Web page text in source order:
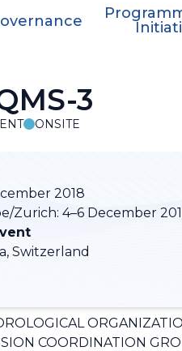
3
ONSITE
2018
Zurich: 4–6 December
Switzerland
COORDINATION